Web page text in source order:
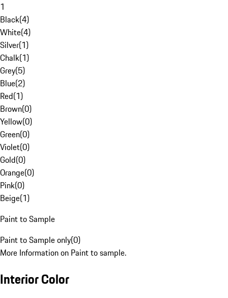
1
Black(4)
White(4)
Silver(1)
Chalk(1)
Grey(5)
Blue(2)
Red(1)
Brown(0)
Yellow(0)
Green(0)
Violet(0)
Gold(0)
Orange(0)
Pink(0)
Beige(1)
Paint to Sample
Paint to Sample only(0)
More Information on Paint to sample.
Interior Color